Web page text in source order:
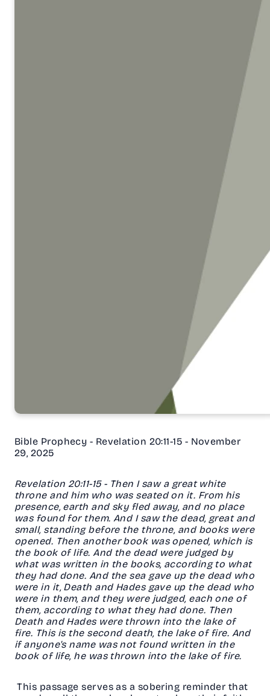
Bible Prophecy - Revelation 20:11-15 - November
29, 2025
Revelation 20:11-15 - Then I saw a great white
throne and him who was seated on it. From his
presence, earth and sky fled away, and no place
was found for them. And I saw the dead, great and
small, standing before the throne, and books were
opened. Then another book was opened, which is
the book of life. And the dead were judged by
what was written in the books, according to what
they had done. And the sea gave up the dead who
were in it, Death and Hades gave up the dead who
were in them, and they were judged, each one of
them, according to what they had done. Then
Death and Hades were thrown into the lake of
fire. This is the second death, the lake of fire. And
if anyone's name was not found written in the
book of life, he was thrown into the lake of fire.
This passage serves as a sobering reminder that